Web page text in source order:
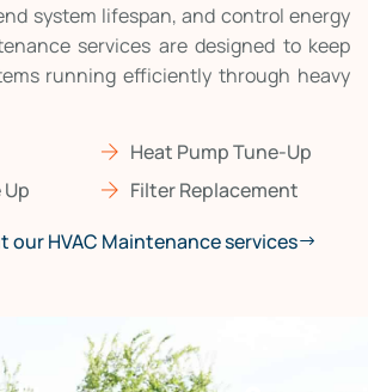
system lifespan, and control energy
services are designed to keep
running efficiently through heavy
Heat Pump Tune-Up
Filter Replacement
our HVAC Maintenance services